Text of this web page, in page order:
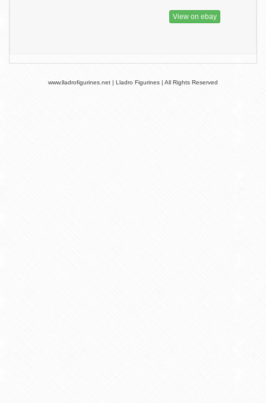
View on ebay
www.lladrofigurines.net | Lladro Figurines | All Rights Reserved